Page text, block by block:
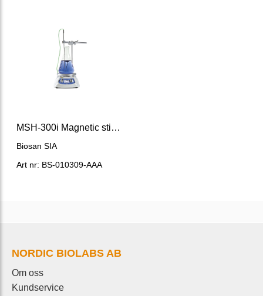
MSH-300i Magnetic stirrer
Biosan SIA
Art nr: BS-010309-AAA
NORDIC BIOLABS AB
Om oss
Kundservice